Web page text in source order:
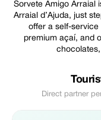
Sorvete Amigo Arraial
Arraial d’Ajuda, just
offer a self-
premium açaí, and
Direct partner